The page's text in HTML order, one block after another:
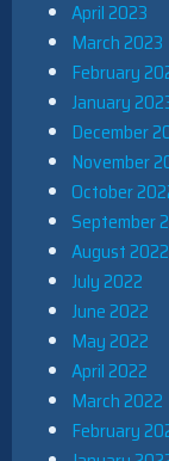
April 2023
March 2023
February
January
December
November
October
September
August 2022
July 2022
June 2022
May 2022
April 2022
March 2022
February